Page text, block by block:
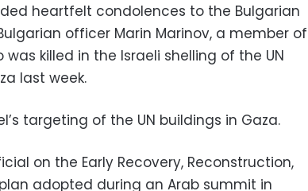
heartfelt condolences to the Bulgarian
officer Marin Marinov, a member of
was killed in the Israeli shelling of the UN
last week.
targeting of the UN buildings in Gaza.
on the Early Recovery, Reconstruction,
adopted during an Arab summit in